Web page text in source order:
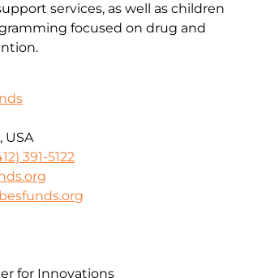
services, as well as children
focused on drug and
USA
391-5122
for Innovations